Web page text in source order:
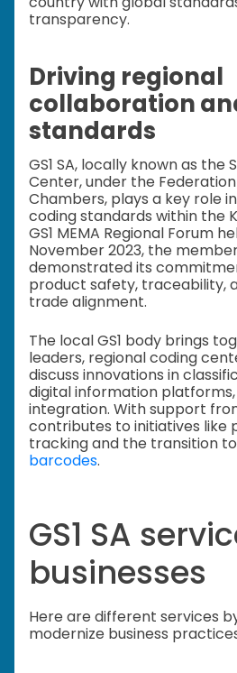
transparency.
Driving regional
collaboration
standards
GS1 SA, locally known as the
Center, under the Federation
Chambers, plays a key role
coding standards within the
GS1 MEMA Regional Forum
November 2023, the
demonstrated its
product safety, traceability,
trade alignment.
The local GS1 body brings
leaders, regional coding
discuss innovations in
digital information
integration. With support from
contributes to initiatives like
tracking and the transition to
barcodes.
GS1 SA
businesses
Here are different services
modernize business